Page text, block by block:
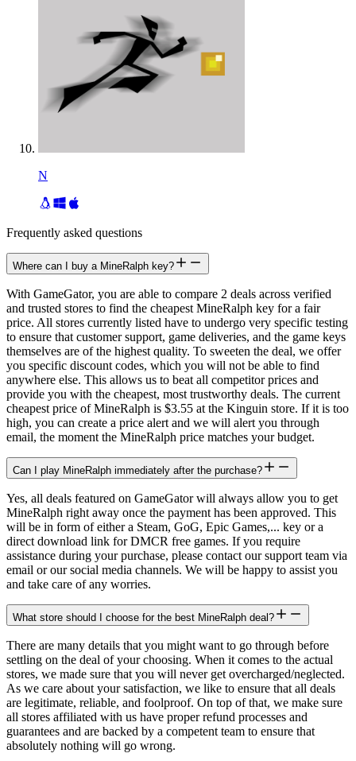
N
Frequently asked questions
Where can I buy a MineRalph key?
With GameGator, you are able to compare 2 deals across verified
and trusted stores to find the cheapest MineRalph key for a fair
price. All stores currently listed have to undergo very specific testing
to ensure that customer support, game deliveries, and the game keys
themselves are of the highest quality. To sweeten the deal, we offer
you specific discount codes, which you will not be able to find
anywhere else. This allows us to beat all competitor prices and
provide you with the cheapest, most trustworthy deals. The current
cheapest price of MineRalph is $3.55 at the Kinguin store. If it is too
high, you can create a price alert and we will alert you through
email, the moment the MineRalph price matches your budget.
Can I play MineRalph immediately after the purchase?
Yes, all deals featured on GameGator will always allow you to get
MineRalph right away once the payment has been approved. This
will be in form of either a Steam, GoG, Epic Games,... key or a
direct download link for DMCR free games. If you require
assistance during your purchase, please contact our support team via
email or our social media channels. We will be happy to assist you
and take care of any worries.
What store should I choose for the best MineRalph deal?
There are many details that you might want to go through before
settling on the deal of your choosing. When it comes to the actual
stores, we made sure that you will never get overcharged/neglected.
As we care about your satisfaction, we like to ensure that all deals
are legitimate, reliable, and foolproof. On top of that, we make sure
all stores affiliated with us have proper refund processes and
guarantees and are backed by a competent team to ensure that
absolutely nothing will go wrong.